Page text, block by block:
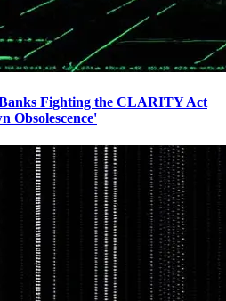
Banks Fighting the CLARITY Act
Obsolescence'